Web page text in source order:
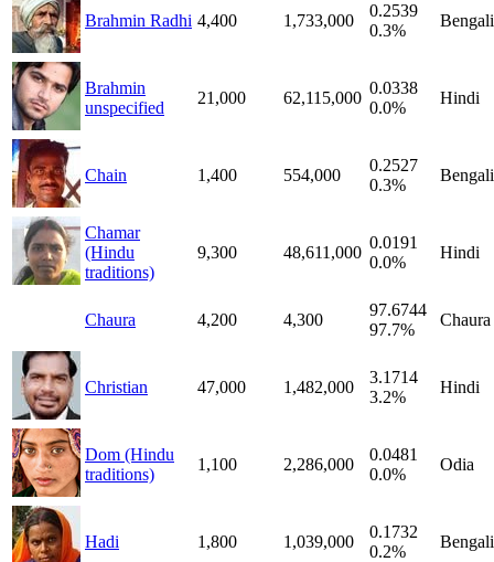
Brahmin Radhi 4,400 1,733,000
0.2539
0.3%
Bengali
Brahmin
unspecified
21,000 62,115,000
0.0338
0.0%
Hindi
Chain 1,400 554,000
0.2527
0.3%
Bengali
Chamar
(Hindu
traditions)
9,300 48,611,000
0.0191
0.0%
Hindi
Chaura 4,200 4,300
97.6744
97.7%
Chaura
Christian 47,000 1,482,000
3.1714
3.2%
Hindi
Dom (Hindu
traditions)
1,100 2,286,000
0.0481
0.0%
Odia
Hadi 1,800 1,039,000
0.1732
0.2%
Bengali